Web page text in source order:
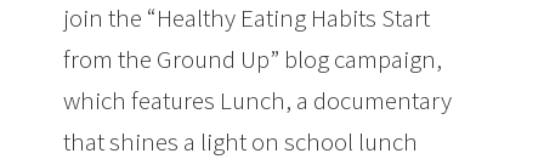
join the “Healthy Eating Habits Start
from the Ground Up” blog campaign,
which features Lunch, a documentary
that shines a light on school lunch